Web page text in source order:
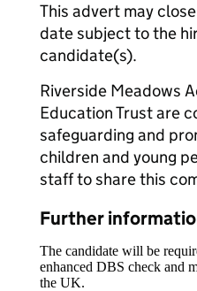
This advert may
date subject to the
candidate(s).
Riverside Meadows
Education Trust are
safeguarding and
children and young
staff to share this
Further
The candidate will be
enhanced DBS check and
the UK.